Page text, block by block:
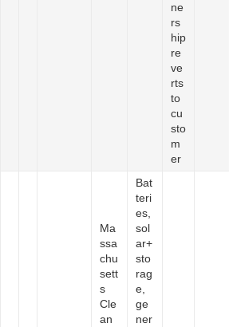
ne
rs
hip
re
ve
rts
to
cu
sto
m
er
Ma
ssa
chu
sett
s
Cle
an
Bat
teri
es,
sol
ar+
sto
rag
e,
ge
ner